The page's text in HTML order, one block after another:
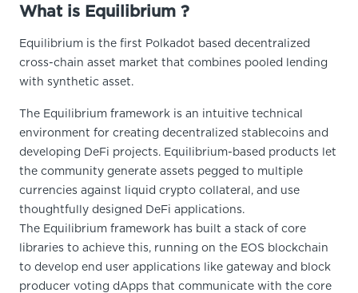
What is Equilibrium ?
Equilibrium is the first Polkadot based decentralized
cross-chain asset market that combines pooled lending
with synthetic asset.
The Equilibrium framework is an intuitive technical
environment for creating decentralized stablecoins and
developing DeFi projects. Equilibrium-based products let
the community generate assets pegged to multiple
currencies against liquid crypto collateral, and use
thoughtfully designed DeFi applications.
The Equilibrium framework has built a stack of core
libraries to achieve this, running on the EOS blockchain
to develop end user applications like gateway and block
producer voting dApps that communicate with the core